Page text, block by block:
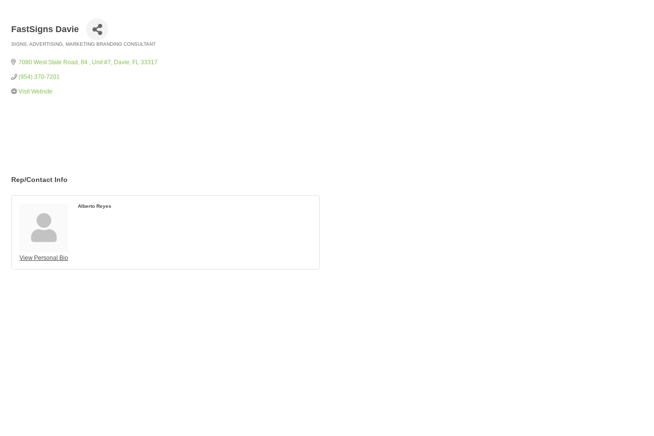
FastSigns Davie
SIGNS ADVERTISING MARKETING BRANDING CONSULTANT
7080 West State Road, 84 Unit #7 Davie FL 33317
(954) 370-7201
Visit Website
Rep/Contact Info
View Personal Bio
Alberto Reyes